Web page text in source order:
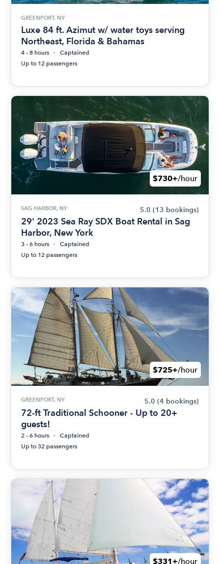
GREENPORT, NY
Luxe 84 ft. Azimut w/ water toys serving
Northeast, Florida & Bahamas
4 - 8 hours
Captained
Up to 12 passengers
$730+/hour
SAG HARBOR, NY 5.0 (13 bookings)
29' 2023 Sea Ray SDX Boat Rental in Sag
Harbor, New York
3 - 6 hours
Captained
Up to 12 passengers
$725+/hour
GREENPORT, NY 5.0 (4 bookings)
72-ft Traditional Schooner - Up to 20+
guests!
2 - 6 hours
Captained
Up to 32 passengers
$331+/hour